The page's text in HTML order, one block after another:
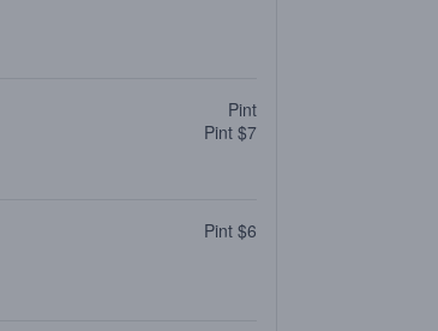
Pint
Pint $7
Pint $6